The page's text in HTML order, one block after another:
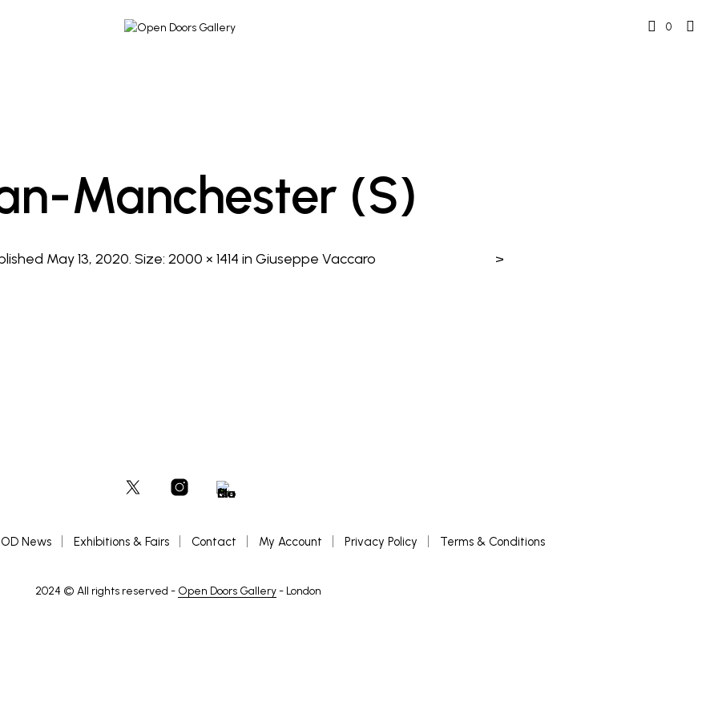
0
Manchester (s)
May 13, 2020. Size:2000 × 1414 inGiuseppe Vaccaro >
OD News Exhibitions & Fairs Contact My Account Privacy Policy Terms & Conditions
2024 © All rights reserved - Open Doors Gallery- London